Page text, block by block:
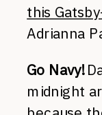
this
Adrianna
Go Navy!
midnight